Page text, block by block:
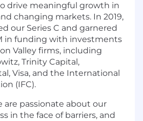
drive meaningful growth in
changing markets. In 2019,
our Series C and garnered
in funding with investments
Valley firms, including
Trinity Capital,
Visa, and the International
(IFC).
are passionate about our
in the face of barriers, and